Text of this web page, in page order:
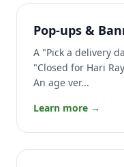
Pop-ups &
A "Pick a delivery
"Closed for Hari
An age ver...
Learn more →